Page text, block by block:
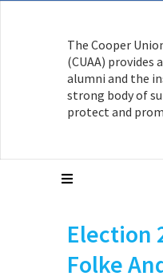
The Cooper
(CUAA)
alumni and the
strong body of
protect and
Election
Folke